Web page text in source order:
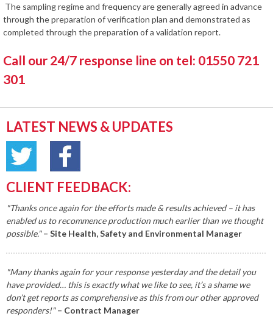
The sampling regime and frequency are generally agreed in advance
through the preparation of verification plan and demonstrated as
completed through the preparation of a validation report.
Call our 24/7 response line on tel: 01550 721
301
LATEST NEWS & UPDATES
CLIENT FEEDBACK:
"Thanks once again for the efforts made & results achieved – it has
enabled us to recommence production much earlier than we thought
possible."– Site Health, Safety and Environmental Manager
"Many thanks again for your response yesterday and the detail you
have provided… this is exactly what we like to see, it’s a shame we
don’t get reports as comprehensive as this from our other approved
responders!" – Contract Manager